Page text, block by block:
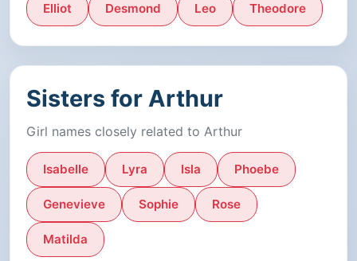
Elliot Desmond Leo Theodore
Sisters for Arthur
Girl names closely related to Arthur
Isabelle Lyra Isla Phoebe
Genevieve Sophie Rose
Matilda